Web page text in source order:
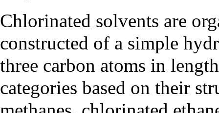
Chlorinated solvents are
constructed of a simple
three carbon atoms in
categories based on their